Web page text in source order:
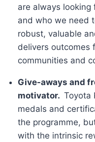
are always
and who we need
robust, valuable
delivers outcomes
communities and
Give-aways and
motivator. Toyota
medals and
the programme,
with the intrinsic